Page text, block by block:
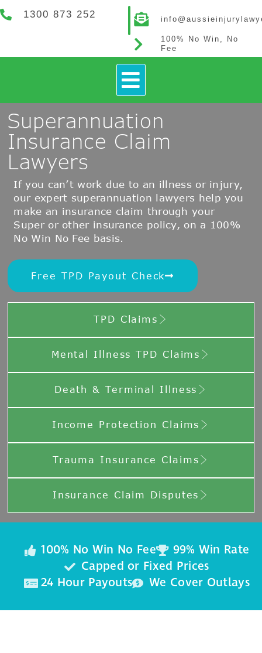
1300 873 252
100% No Win, No
Fee
Superannuation
Insurance Claim
Lawyers
If you can’t work due to an illness or injury,
our expert superannuation lawyers help you
make an insurance claim through your
Super or other insurance policy, on a 100%
No Win No Fee basis.
Free TPD Payout Check
TPD Claims
Mental Illness TPD Claims
Death & Terminal Illness
Income Protection Claims
Trauma Insurance Claims
Insurance Claim Disputes
100% No Win No Fee
99% Win Rate
Capped or Fixed Prices
24 Hour Payouts
We Cover Outlays